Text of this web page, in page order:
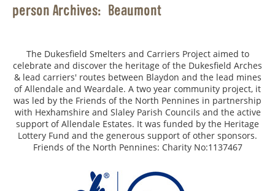
person Archives: Beaumont
The Dukesfield Smelters and Carriers Project aimed to
celebrate and discover the heritage of the Dukesfield Arches
& lead carriers' routes between Blaydon and the lead mines
of Allendale and Weardale. A two year community project, it
was led by the Friends of the North Pennines in partnership
with Hexhamshire and Slaley Parish Councils and the active
support of Allendale Estates. It was funded by the Heritage
Lottery Fund and the generous support of other sponsors.
Friends of the North Pennines: Charity No:1137467